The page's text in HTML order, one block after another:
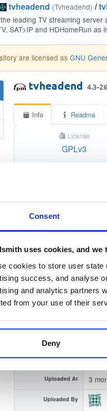
Consent
uses cookies, and
cookies to store user
success, and analyse
and analytics partners
from your use of their
Deny
tvheadend (Tvheadend) /
leading TV streaming server
SAT>IP and HDHomeRun as
are licensed as GNU
tvheadend 4.3-
Info Readme
License
GPLv3
Checksum (SHA-1)
Checksum (SHA-256)
Checksum (SHA-512)
GPG Signature
GPG Fingerprint
Type
Uploaded At 3
Uploaded By